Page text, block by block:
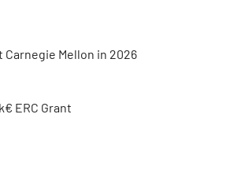
Mellon in 2026
ERC Grant